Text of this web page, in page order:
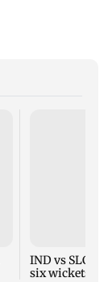
IND vs SLC
six wickets in